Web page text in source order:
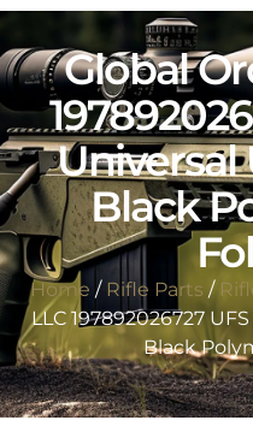
Global
Universal
Black
Home / Rifle Parts /
LLC 197892026727
Black